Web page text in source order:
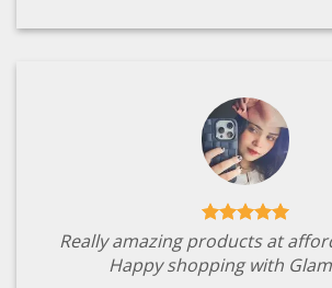
Really amazing products at
Happy shopping with